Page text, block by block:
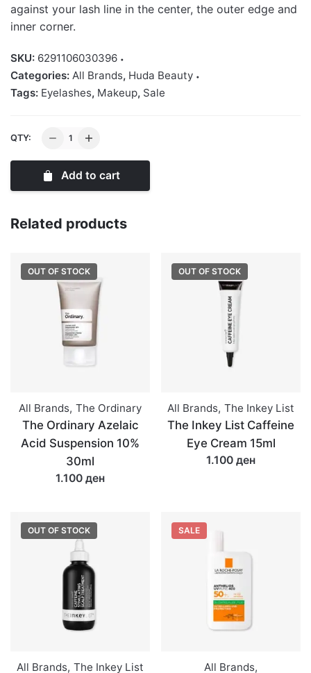
against your lash line in the center, the outer edge and
inner corner.
SKU: 6291106030396
Categories: All Brands, Huda Beauty
Tags: Eyelashes, Makeup, Sale
QTY:
Huda
Classic
-
quantity
Add to cart
Related products
OUT OF STOCK
All Brands, The Ordinary
The Ordinary Azelaic
Acid Suspension 10%
30ml
1.100 ден
OUT OF STOCK
All Brands, The Inkey List
The Inkey List Caffeine
Eye Cream 15ml
1.100 ден
OUT OF STOCK
All Brands, The Inkey List
SALE
All Brands,